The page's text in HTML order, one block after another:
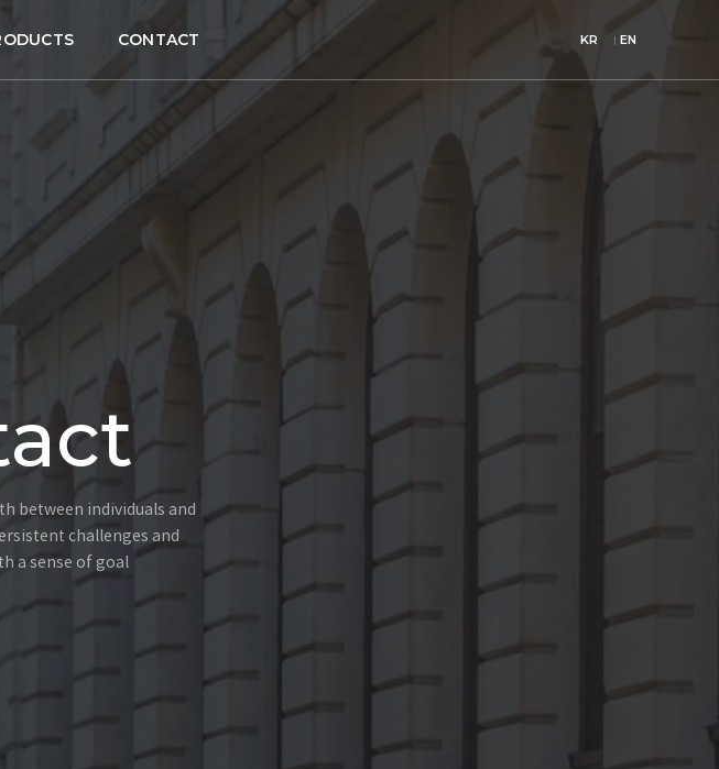
CONTACT KR EN
between individuals and
challenges and
a sense of goal